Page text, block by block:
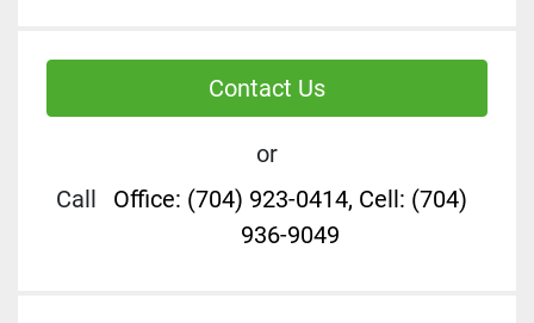
Contact Us
or
Call
Office: (704) 923-0414, Cell: (704)
936-9049